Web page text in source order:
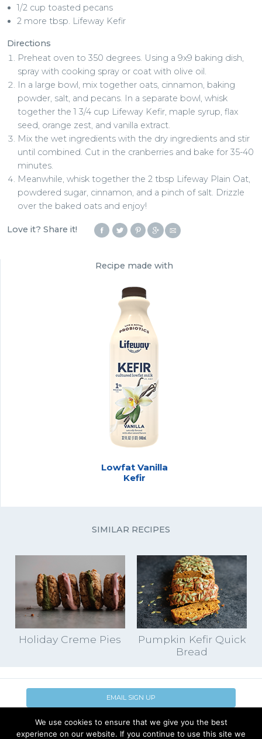
1/2 cup toasted pecans
2 more tbsp. Lifeway Kefir
Directions
Preheat oven to 350 degrees. Using a 9x9 baking dish,
spray with cooking spray or coat with olive oil.
In a large bowl, mix together oats, cinnamon, baking
powder, salt, and pecans. In a separate bowl, whisk
together the 1 3/4 cup Lifeway Kefir, maple syrup, flax
seed, orange zest, and vanilla extract.
Mix the wet ingredients with the dry ingredients and stir
until combined. Cut in the cranberries and bake for 35-40
minutes.
Meanwhile, whisk together the 2 tbsp Lifeway Plain Oat,
powdered sugar, cinnamon, and a pinch of salt. Drizzle
over the baked oats and enjoy!
Love it? Share it!
Recipe made with
Lowfat Vanilla
Kefir
SIMILAR RECIPES
Holiday Creme Pies
Pumpkin Kefir Quick
Bread
EMAIL SIGN UP
CONTACT US
SHOP ONLINE
We use cookies to ensure that we give you the best
experience on our website. If you continue to use this site we